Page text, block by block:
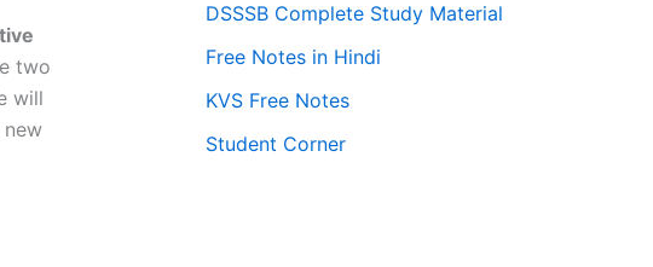
two
will
DSSSB Complete Study Material
Free Notes in Hindi
KVS Free Notes
Student Corner